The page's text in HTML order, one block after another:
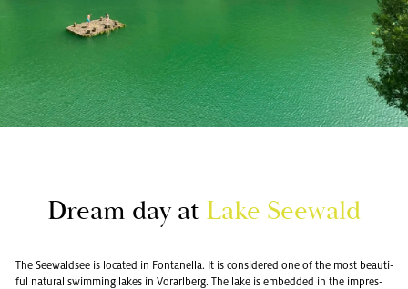
Dream day at Lake See­wald
The See­wald­see is lo­cated in Fontanella. It is con­sid­ered one of the most beau­ti­
ful nat­ural swim­ming lakes in Vo­rarl­berg. The lake is em­bed­ded in the im­pres­